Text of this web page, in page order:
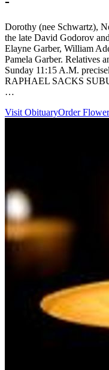
Dorothy (nee Schwartz),
the late David Godorov
Elayne Garber, William
Pamela Garber. Relatives
Sunday 11:15 A.M.
RAPHAEL SACKS
…
Visit ObituaryOrder